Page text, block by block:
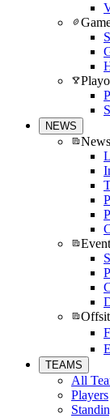
NEWS
TEAMS
All
Players